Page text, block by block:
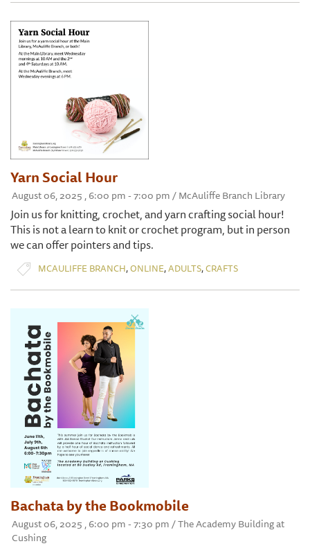
Yarn Social Hour
August 06, 2025 , 6:00 pm - 7:00 pm / McAuliffe Branch Library
Join us for knitting, crochet, and yarn crafting social hour!
This is not a learn to knit or crochet program, but in person
we can offer pointers and tips.
MCAULIFFE BRANCH,ONLINE,ADULTS,CRAFTS
Bachata by the Bookmobile
August 06, 2025 , 6:00 pm - 7:30 pm / The Academy Building at
Cushing